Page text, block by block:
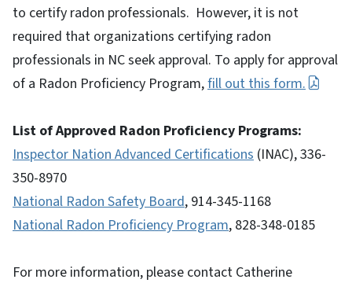
to certify radon professionals. However, it is not
required that organizations certifying radon
professionals in NC seek approval. To apply for approval
of a Radon Proficiency Program,fill out this form.
List of Approved Radon Proficiency Programs:
Inspector Nation Advanced Certifications (INAC), 336-
350-8970
National Radon Safety Board, 914-345-1168
National Radon Proficiency Program, 828-348-0185
For more information, please contact Catherine